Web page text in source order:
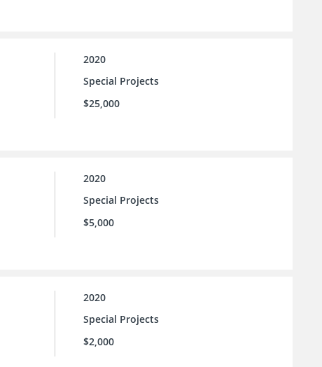
2020
Special Projects
$25,000
2020
Special Projects
$5,000
2020
Special Projects
$2,000